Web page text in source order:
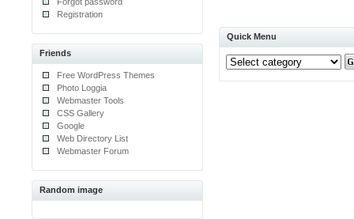
Registration
Friends
Free WordPress Themes
Photo Loggia
Webmaster Tools
CSS Gallery
Google
Web Directory List
Webmaster Forum
Random image
Quick Menu